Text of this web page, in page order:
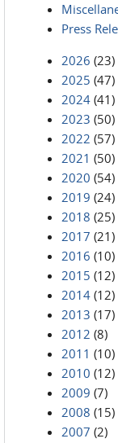
Press
2026 (23)
2025 (47)
2024 (41)
2023 (50)
2022 (57)
2021 (50)
2020 (54)
2019 (24)
2018 (25)
2017 (21)
2016 (10)
2015 (12)
2014 (12)
2013 (17)
2012 (8)
2011 (10)
2010 (12)
2009 (7)
2008 (15)
2007 (2)